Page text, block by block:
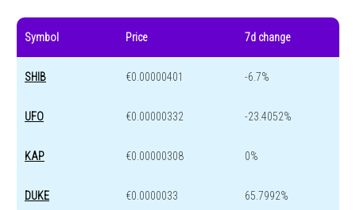
Symbol Price 7d change
SHIB €0.00000401 -6.7%
UFO €0.00000332 -23.4052%
KAP €0.00000308 0%
DUKE €0.0000033 65.7992%